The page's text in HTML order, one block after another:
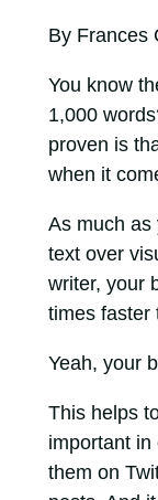
By Frances
You know
1,000
proven is
when it
As much as
text over
writer, your
times faster
Yeah, your
This helps
important
them on